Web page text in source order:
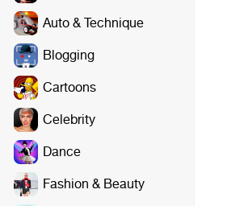
Auto & Technique
Blogging
Cartoons
Celebrity
Dance
Fashion & Beauty